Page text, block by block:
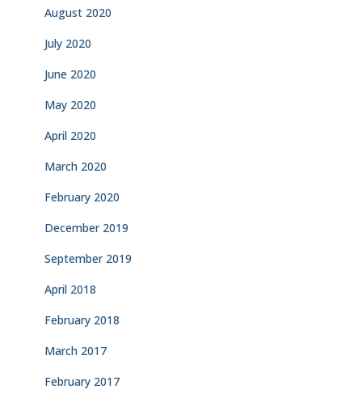
August 2020
July 2020
June 2020
May 2020
April 2020
March 2020
February 2020
December 2019
September 2019
April 2018
February 2018
March 2017
February 2017